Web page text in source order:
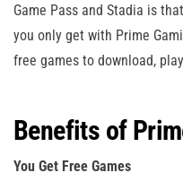
Game Pass and Stadia is
you only get with Prime
free games to download,
Benefits of
You Get Free Games